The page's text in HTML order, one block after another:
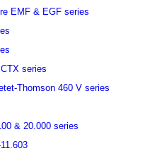
EMF & EGF series
series
Thomson 460 V series
& 20.000 series